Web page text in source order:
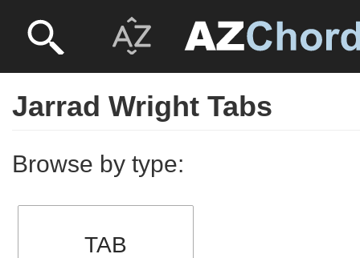
Jarrad Wright Tabs
Browse by type:
TAB